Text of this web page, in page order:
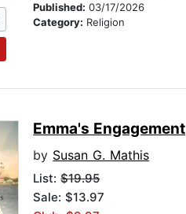
Published:03/17/2026
Category: Religion
Emma's Engagement
by Susan G. Mathis
List:$19.95
Sale: $13.97